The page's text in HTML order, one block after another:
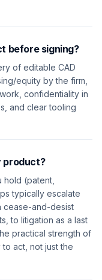
before signing?
of editable CAD
equity by the firm,
confidentiality in
and clear tooling
product?
(patent,
typically escalate
cease-and-desist
to litigation as a last
practical strength of
act, not just the